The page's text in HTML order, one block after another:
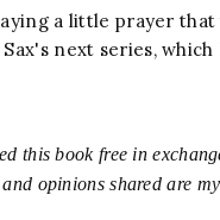
a little prayer
next series,
this book free in
opinions shared are